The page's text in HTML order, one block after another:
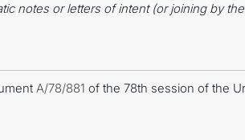
notes or letters of intent (or joining by
A/78/881 of the 78th session of the